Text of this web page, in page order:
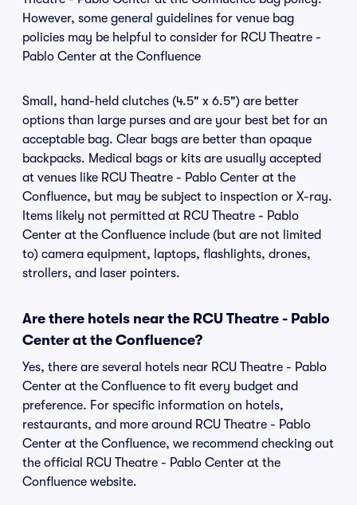
However, some general guidelines for venue bag
policies may be helpful to consider for RCU Theatre -
Pablo Center at the Confluence
Small, hand-held clutches (4.5" x 6.5") are better
options than large purses and are your best bet for an
acceptable bag. Clear bags are better than opaque
backpacks. Medical bags or kits are usually accepted
at venues like RCU Theatre - Pablo Center at the
Confluence, but may be subject to inspection or X-ray.
Items likely not permitted at RCU Theatre - Pablo
Center at the Confluence include (but are not limited
to) camera equipment, laptops, flashlights, drones,
strollers, and laser pointers.
Are there hotels near the RCU Theatre - Pablo
Center at the Confluence?
Yes, there are several hotels near RCU Theatre - Pablo
Center at the Confluence to fit every budget and
preference. For specific information on hotels,
restaurants, and more around RCU Theatre - Pablo
Center at the Confluence, we recommend checking out
the official RCU Theatre - Pablo Center at the
Confluence website.